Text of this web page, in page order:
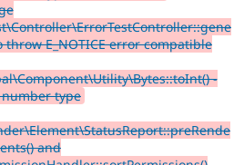
E_NOTICE error compatible
-
type
and